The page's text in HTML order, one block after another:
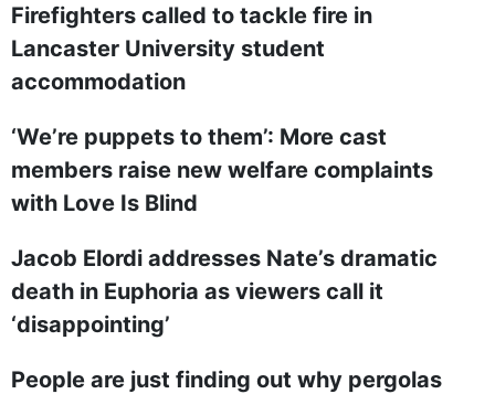
Firefighters called to tackle fire in
Lancaster University student
accommodation
‘We’re puppets to them’: More cast
members raise new welfare complaints
with Love Is Blind
Jacob Elordi addresses Nate’s dramatic
death in Euphoria as viewers call it
‘disappointing’
People are just finding out why pergolas